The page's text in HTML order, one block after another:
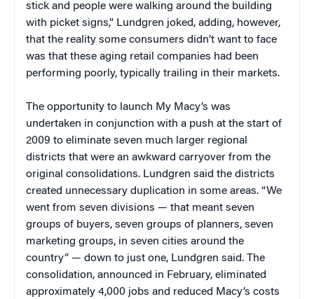
stick and people were walking around the building
with picket signs,” Lundgren joked, adding, however,
that the reality some consumers didn’t want to face
was that these aging retail companies had been
performing poorly, typically trailing in their markets.
The opportunity to launch My Macy’s was
undertaken in conjunction with a push at the start of
2009 to eliminate seven much larger regional
districts that were an awkward carryover from the
original consolidations. Lundgren said the districts
created unnecessary duplication in some areas. “We
went from seven divisions — that meant seven
groups of buyers, seven groups of planners, seven
marketing groups, in seven cities around the
country” — down to just one, Lundgren said. The
consolidation, announced in February, eliminated
approximately 4,000 jobs and reduced Macy’s costs